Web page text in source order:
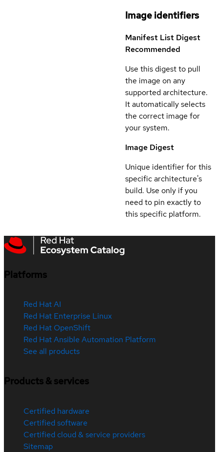
Image identifiers
Manifest List Digest
Recommended
Use this digest to pull
the image on any
supported architecture.
It automatically selects
the correct image for
your system.
Image Digest
Unique identifier for this
specific architecture's
build. Use only if you
need to pin exactly to
this specific platform.
Platforms
Red Hat AI
Red Hat Enterprise Linux
Red Hat OpenShift
Red Hat Ansible Automation Platform
See all products
Products & services
Certified hardware
Certified software
Certified cloud & service providers
Sitemap